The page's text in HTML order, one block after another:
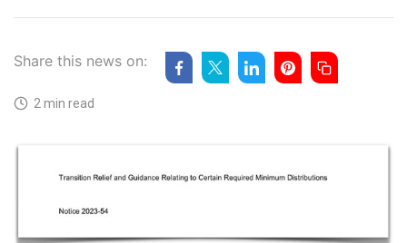
Share this news on:
2 min read